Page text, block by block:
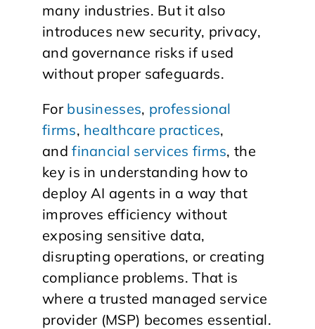
many industries. But it also
introduces new security, privacy,
and governance risks if used
without proper safeguards.
For businesses, professional
firms, healthcare practices,
andfinancial services firms, the
key is in understanding how to
deploy AI agents in a way that
improves efficiency without
exposing sensitive data,
disrupting operations, or creating
compliance problems. That is
where a trusted managed service
provider (MSP) becomes essential.